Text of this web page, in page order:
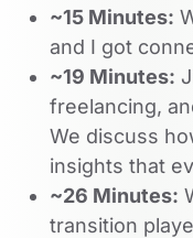
~15 Minutes:
and I got
~19 Minutes:
freelancing,
We discuss
insights that
~26 Minutes:
transition